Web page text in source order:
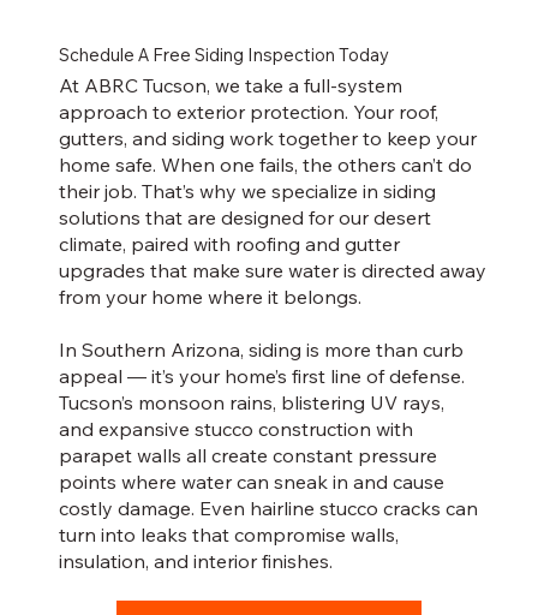
Schedule A Free Siding Inspection Today
At ABRC Tucson, we take a full-system
approach to exterior protection. Your roof,
gutters, and siding work together to keep your
home safe. When one fails, the others can’t do
their job. That’s why we specialize in siding
solutions that are designed for our desert
climate, paired with roofing and gutter
upgrades that make sure water is directed away
from your home where it belongs.
In Southern Arizona, siding is more than curb
appeal — it’s your home’s first line of defense.
Tucson’s monsoon rains, blistering UV rays,
and expansive stucco construction with
parapet walls all create constant pressure
points where water can sneak in and cause
costly damage. Even hairline stucco cracks can
turn into leaks that compromise walls,
insulation, and interior finishes.